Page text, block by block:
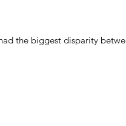
the biggest disparity